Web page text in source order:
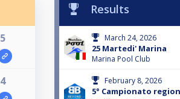
5
4
Results
March 24, 2026
25 Martedi' Marina
Marina Pool Club
February 8, 2026
5° Campionato